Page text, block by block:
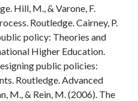
Hill, M., & Varone, F.
Routledge. Cairney, P.
policy: Theories and
Higher Education.
public policies:
Routledge. Advanced
M., & Rein, M. (2006). The